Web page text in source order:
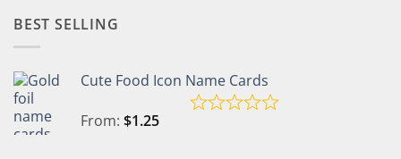
BEST SELLING
Cute Food Icon Name Cards
From: $1.25